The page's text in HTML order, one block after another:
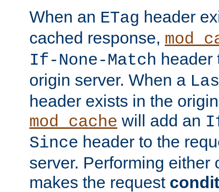
When an ETag header
cached response,
If-None-Match header
origin server. When a
header exists in the
mod_cache will add an
Since header to the
server. Performing either
makes the request